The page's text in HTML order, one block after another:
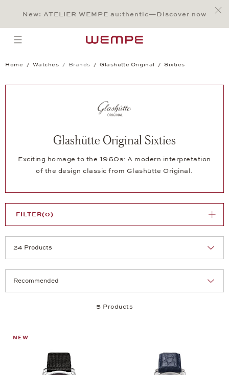
Main Content
Main Menu
Search
Footer
New: ATELIER WEMPE au:thentic—Discover now
open menu
Home Watches Brands Glashütte Original Sixties
Glashütte Original Sixties
Exciting homage to the 1960s: A modern interpretation
of the design classic from Glashütte Original.
5 Products
FILTER(0)
NEW